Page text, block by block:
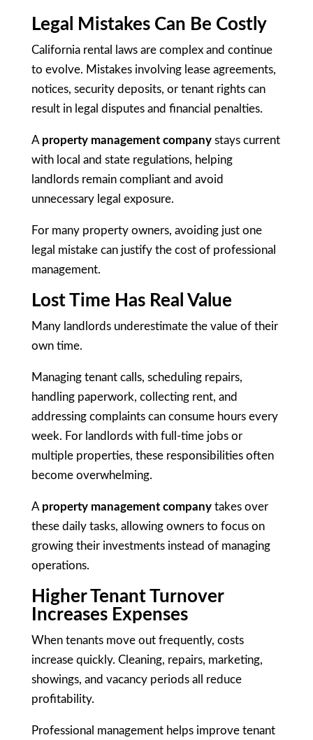
Legal Mistakes Can Be Costly
California rental laws are complex and continue
to evolve. Mistakes involving lease agreements,
notices, security deposits, or tenant rights can
result in legal disputes and financial penalties.
A property management companystays current
with local and state regulations, helping
landlords remain compliant and avoid
unnecessary legal exposure.
For many property owners, avoiding just one
legal mistake can justify the cost of professional
management.
Lost Time Has Real Value
Many landlords underestimate the value of their
own time.
Managing tenant calls, scheduling repairs,
handling paperwork, collecting rent, and
addressing complaints can consume hours every
week. For landlords with full-time jobs or
multiple properties, these responsibilities often
become overwhelming.
A property management companytakes over
these daily tasks, allowing owners to focus on
growing their investments instead of managing
operations.
Higher Tenant Turnover
Increases Expenses
When tenants move out frequently, costs
increase quickly. Cleaning, repairs, marketing,
showings, and vacancy periods all reduce
profitability.
Professional management helps improve tenant